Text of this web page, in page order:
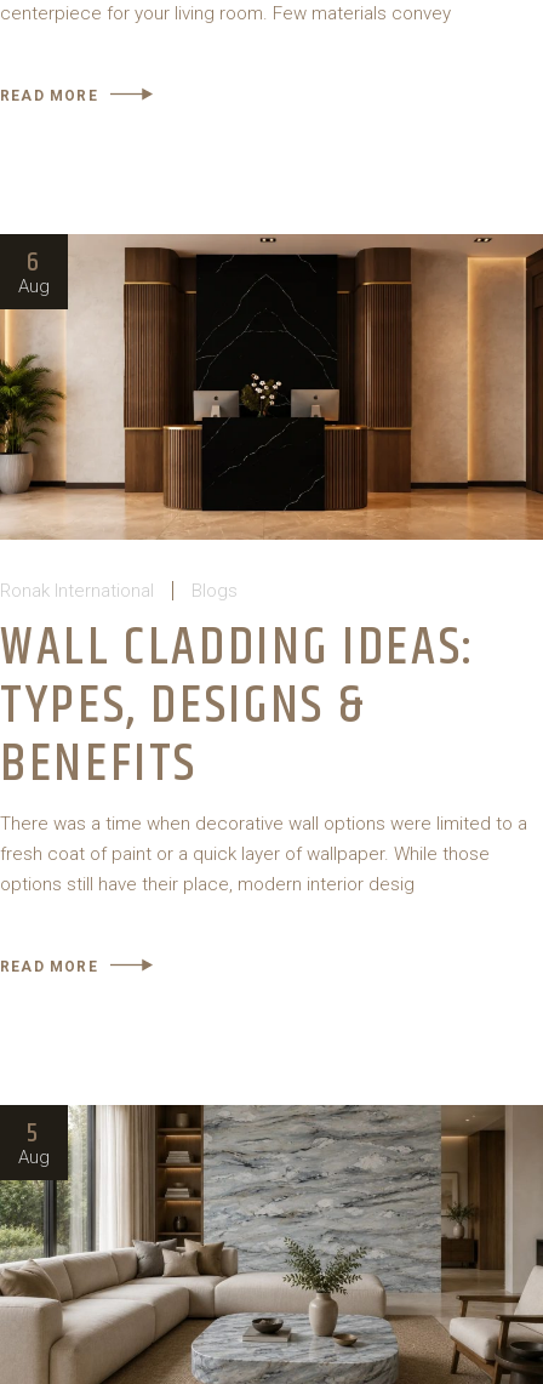
centerpiece for your living room. Few materials convey
READ MORE
6
Aug
Ronak International Blogs
WALL CLADDING IDEAS:
TYPES, DESIGNS &
BENEFITS
There was a time when decorative wall options were limited to a
fresh coat of paint or a quick layer of wallpaper. While those
options still have their place, modern interior desig
READ MORE
5
Aug